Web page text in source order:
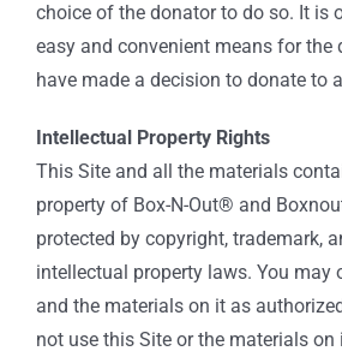
choice of the donator to do so. It is
easy and convenient means for the
have made a decision to donate to
Intellectual Property Rights
This Site and all the materials
property of Box-N-Out® and
protected by copyright, trademark,
intellectual property laws. You may
and the materials on it as
not use this Site or the materials